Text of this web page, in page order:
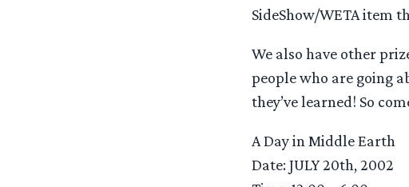
SideShow/WETA item
We also have other
people who are going
they’ve learned! So
A Day in Middle Earth
Date: JULY 20th, 2002